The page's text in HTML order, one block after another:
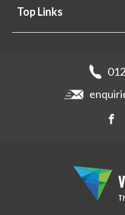
Cladding Subframe
Projects
Top Links
Storage & Handling